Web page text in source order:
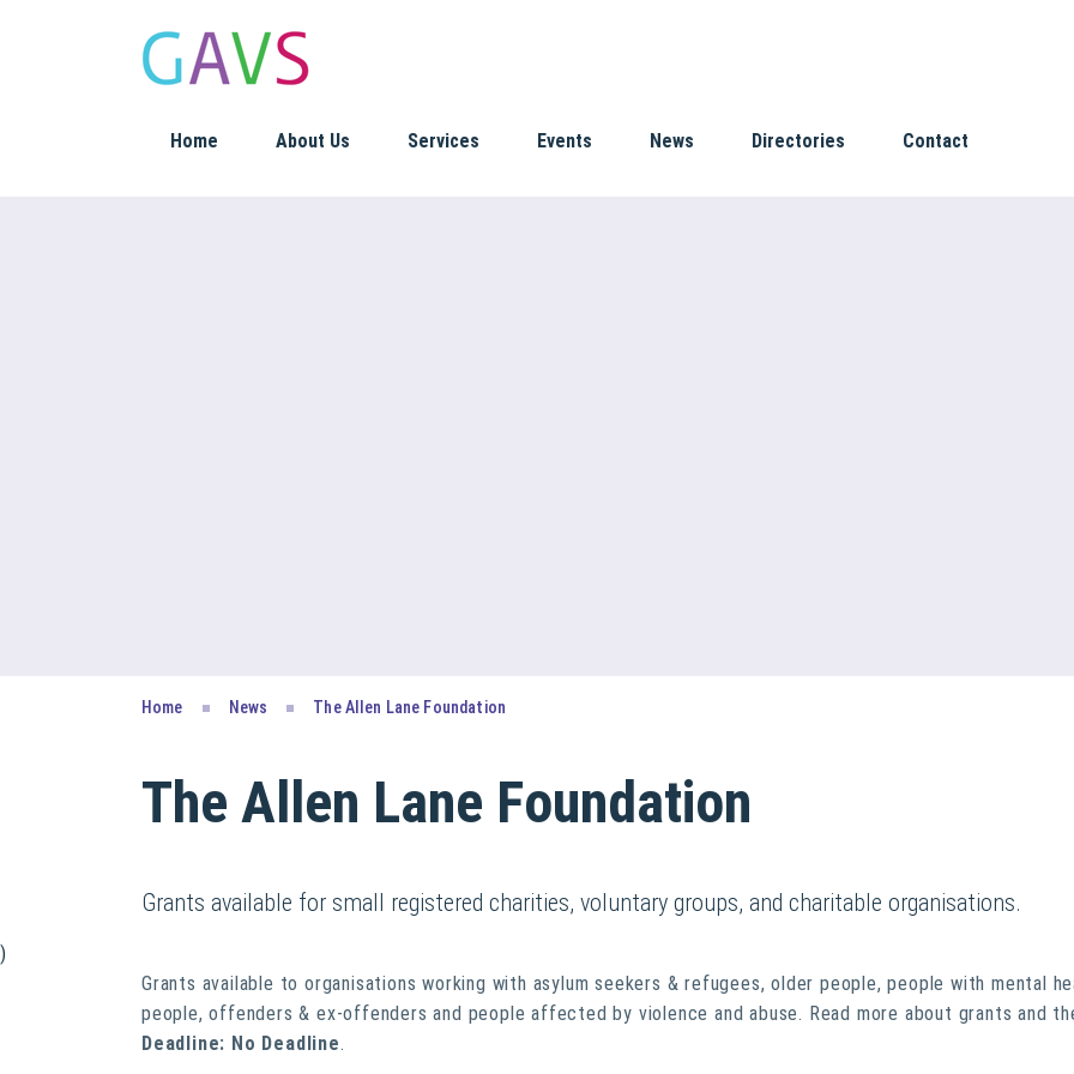
Home About Us Services Events News Directories Contact
Home News The Allen Lane Foundation
The Allen Lane Foundation
Grants available for small registered charities, voluntary groups, and charitable organisations.
)
Grants available to organisations working with asylum seekers & refugees, older people, people with mental
people, offenders & ex-offenders and people affected by violence and abuse. Read more about grants and
Deadline: No Deadline.